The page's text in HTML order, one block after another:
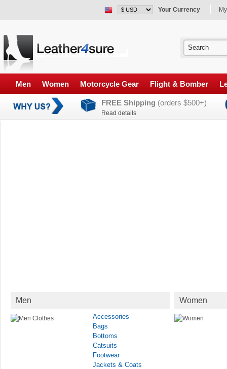
Your Currency
Men Women Motorcycle Gear Flight & Bomber
FREE Shipping (orders $500+)
Read details
Men
Accessories
Bags
Bottoms
Catsuits
Footwear
Jackets & Coats
Women